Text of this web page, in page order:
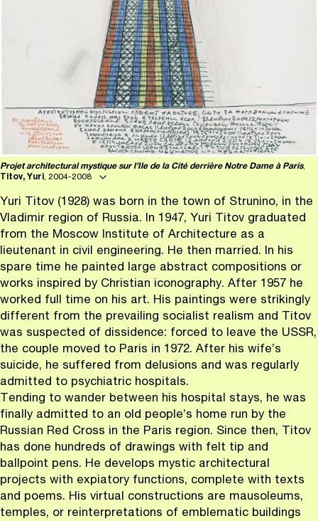
Projet architectural mystique sur l’Ile de la Cité derrière Notre Dame à Paris,
Titov, Yuri, 2004-2008
Yuri Titov (1928) was born in the town of Strunino, in the
Vladimir region of Russia. In 1947, Yuri Titov graduated
from the Moscow Institute of Architecture as a
lieutenant in civil engineering. He then married. In his
spare time he painted large abstract compositions or
works inspired by Christian iconography. After 1957 he
worked full time on his art. His paintings were strikingly
different from the prevailing socialist realism and Titov
was suspected of dissidence: forced to leave the USSR,
the couple moved to Paris in 1972. After his wife’s
suicide, he suffered from delusions and was regularly
admitted to psychiatric hospitals.
Tending to wander between his hospital stays, he was
finally admitted to an old people’s home run by the
Russian Red Cross in the Paris region. Since then, Titov
has done hundreds of drawings with felt tip and
ballpoint pens. He develops mystic architectural
projects with expiatory functions, complete with texts
and poems. His virtual constructions are mausoleums,
temples, or reinterpretations of emblematic buildings